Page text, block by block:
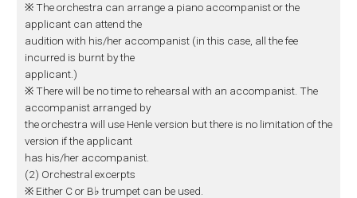
※ The orchestra can arrange a piano accompanist or the
applicant can attend the
audition with his/her accompanist (in this case, all the fee
incurred is burnt by the
applicant.)
※ There will be no time to rehearsal with an accompanist. The
accompanist arranged by
the orchestra will use Henle version but there is no limitation of the
version if the applicant
has his/her accompanist.
(2) Orchestral excerpts
※ Either C or B♭ trumpet can be used.